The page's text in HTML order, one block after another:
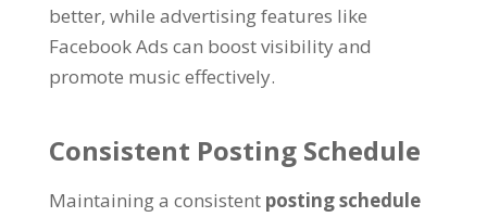
better, while advertising features like
Facebook Ads can boost visibility and
promote music effectively.
Consistent Posting Schedule
Maintaining a consistent posting schedule